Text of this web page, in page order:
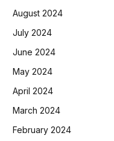
August 2024
July 2024
June 2024
May 2024
April 2024
March 2024
February 2024